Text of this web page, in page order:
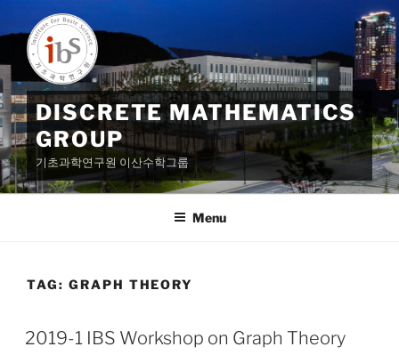
to
content
DISCRETE MATHEMATICS
GROUP
기초과학연구원 이산수학그룹
Menu
TAG: GRAPH THEORY
2019-1 IBS Workshop on Graph Theory